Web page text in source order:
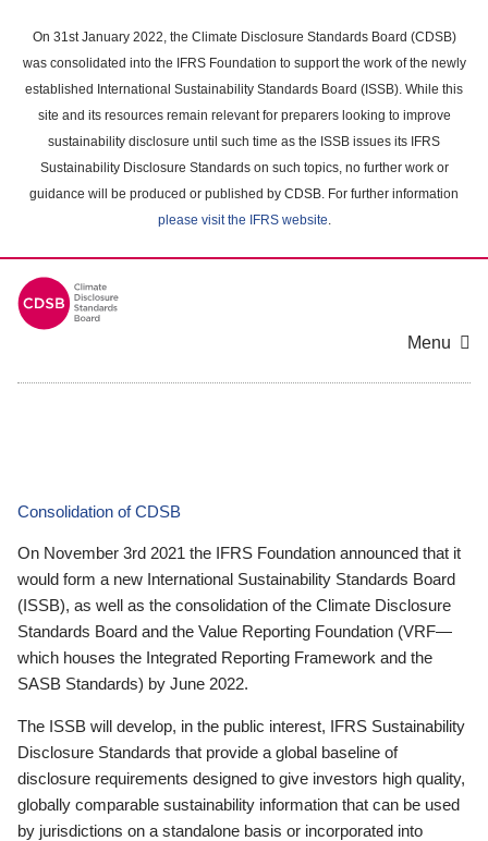
main
content
On 31st January 2022, the Climate Disclosure Standards Board (CDSB)
was consolidated into the IFRS Foundation to support the work of the newly
established International Sustainability Standards Board (ISSB). While this
site and its resources remain relevant for preparers looking to improve
sustainability disclosure until such time as the ISSB issues its IFRS
Sustainability Disclosure Standards on such topics, no further work or
guidance will be produced or published by CDSB. For further information
please visit the IFRS website.
Menu
Consolidation of CDSB
On November 3rd 2021 the IFRS Foundation announced that it
would form a new International Sustainability Standards Board
(ISSB), as well as the consolidation of the Climate Disclosure
Standards Board and the Value Reporting Foundation (VRF—
which houses the Integrated Reporting Framework and the
SASB Standards) by June 2022.
The ISSB will develop, in the public interest, IFRS Sustainability
Disclosure Standards that provide a global baseline of
disclosure requirements designed to give investors high quality,
globally comparable sustainability information that can be used
by jurisdictions on a standalone basis or incorporated into